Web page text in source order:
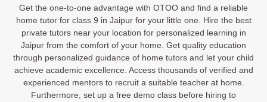
Get the one-to-one advantage with OTOO and find a reliable
home tutor for class 9 in Jaipur for your little one. Hire the best
private tutors near your location for personalized learning in
Jaipur from the comfort of your home. Get quality education
through personalized guidance of home tutors and let your child
achieve academic excellence. Access thousands of verified and
experienced mentors to recruit a suitable teacher at home.
Furthermore, set up a free demo class before hiring to